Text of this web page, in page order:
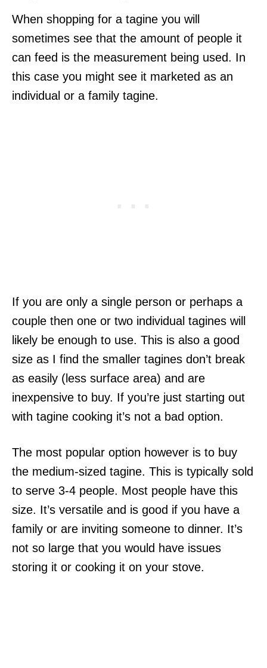
When shopping for a tagine you will
sometimes see that the amount of people it
can feed is the measurement being used. In
this case you might see it marketed as an
individual or a family tagine.
If you are only a single person or perhaps a
couple then one or two individual tagines will
likely be enough to use. This is also a good
size as I find the smaller tagines don’t break
as easily (less surface area) and are
inexpensive to buy. If you’re just starting out
with tagine cooking it’s not a bad option.
The most popular option however is to buy
the medium-sized tagine. This is typically sold
to serve 3-4 people. Most people have this
size. It’s versatile and is good if you have a
family or are inviting someone to dinner. It’s
not so large that you would have issues
storing it or cooking it on your stove.